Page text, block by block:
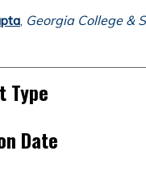
, Georgia College &
Type
Date